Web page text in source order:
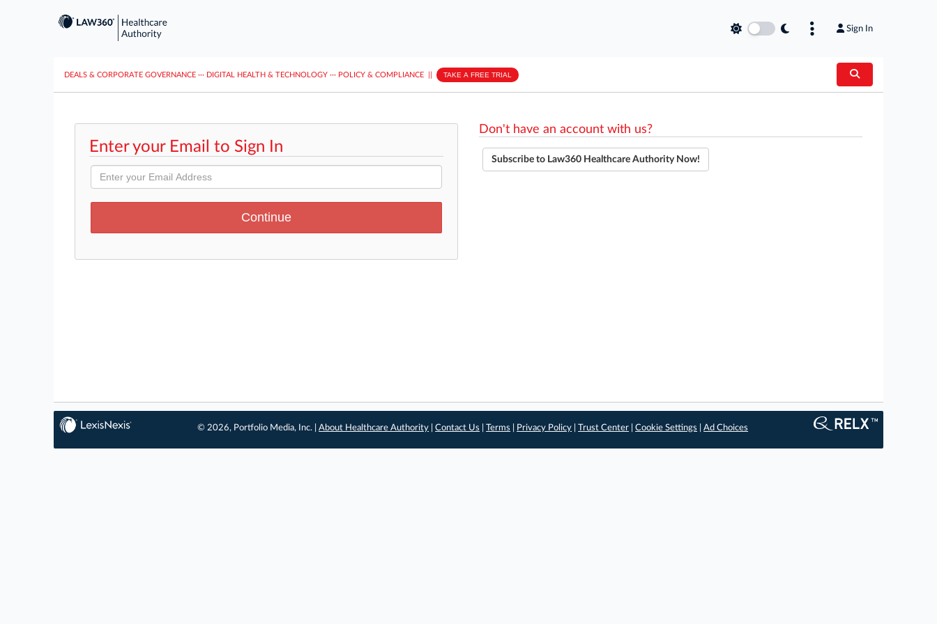
Sign In
DEALS & CORPORATE GOVERNANCE ··· DIGITAL HEALTH & TECHNOLOGY ··· POLICY & COMPLIANCE TAKE A FREE TRIAL
Enter your Email to Sign In
Don't have an account with us?
Subscribe to Law360 Healthcare Authority Now!
© 2026, Portfolio Media, Inc. |About Healthcare Authority |Contact Us |Terms Privacy Policy |Trust Center |Cookie Settings |Ad Choices